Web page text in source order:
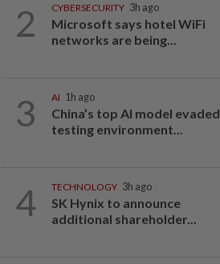
2 CYBERSECURITY 3h ago
Microsoft says hotel WiFi
networks are being...
3 AI 1h ago
China’s top AI model evaded
testing environment...
4 TECHNOLOGY 3h ago
SK Hynix to announce
additional shareholder...